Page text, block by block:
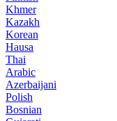
Khmer
Kazakh
Korean
Hausa
Thai
Arabic
Azerbaijani
Polish
Bosnian